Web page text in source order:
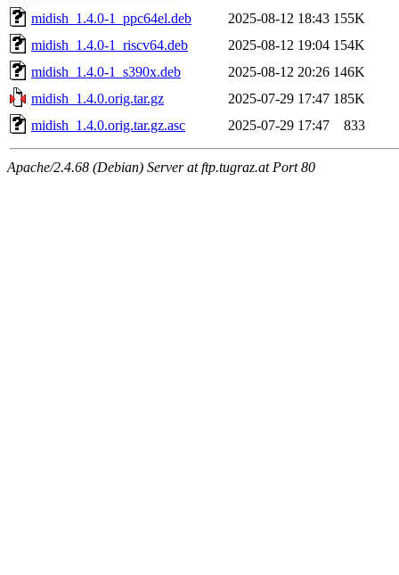
midish_1.4.0-1_ppc64el.deb
2025-08-12 18:43 155K
midish_1.4.0-1_riscv64.deb
2025-08-12 19:04 154K
midish_1.4.0-1_s390x.deb
2025-08-12 20:26 146K
midish_1.4.0.orig.tar.gz
2025-07-29 17:47 185K
midish_1.4.0.orig.tar.gz.asc
2025-07-29 17:47 833
Apache/2.4.68 (Debian) Server at ftp.tugraz.at Port 80